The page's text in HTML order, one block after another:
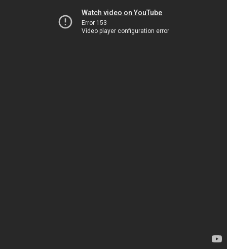
Watch video on YouTube
Error 153
Video player configuration error